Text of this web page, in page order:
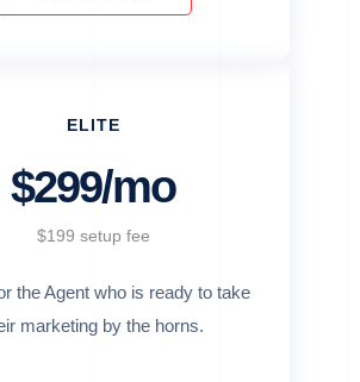
ELITE
$299/mo
$199 setup fee
the Agent who is ready to take
marketing by the horns.